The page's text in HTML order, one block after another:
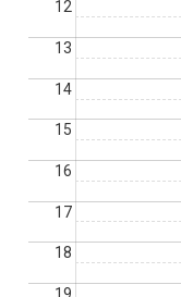
12
13
14
15
16
17
18